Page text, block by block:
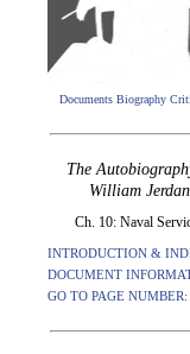
Documents Biography
The
William Jerdan
Ch. 10: Naval
INTRODUCTION &
DOCUMENT
GO TO PAGE NUMBER: